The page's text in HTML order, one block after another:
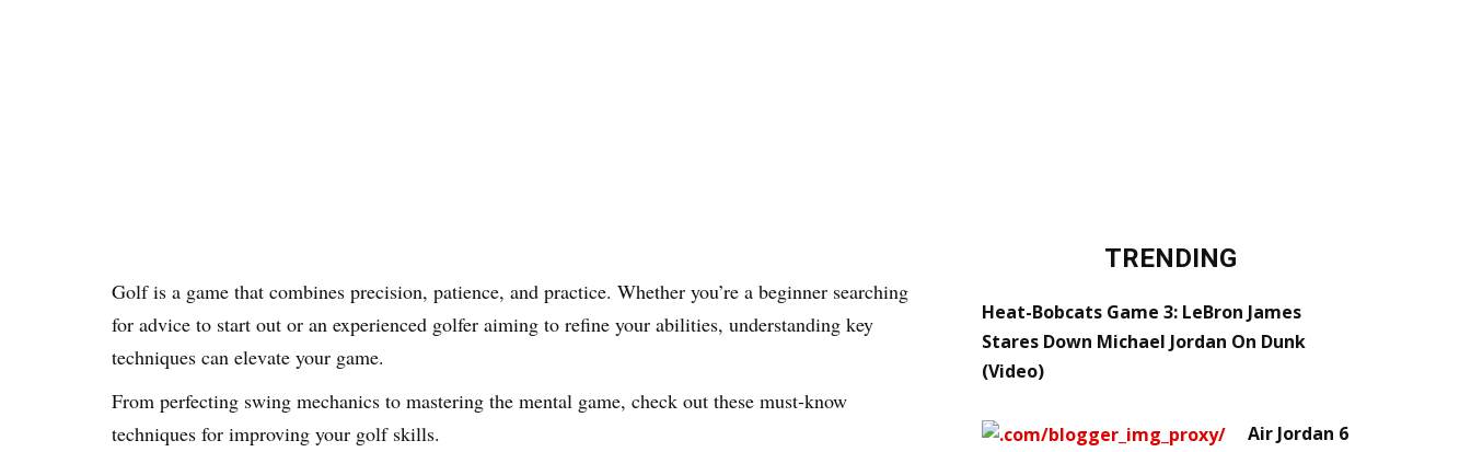
Golf is a game that combines precision, patience, and practice. Whether you’re a beginner searching
for advice to start out or an experienced golfer aiming to refine your abilities, understanding key
techniques can elevate your game.
From perfecting swing mechanics to mastering the mental game, check out these must-know
techniques for improving your golf skills.
TRENDING
Heat-Bobcats Game 3: LeBron James
Stares Down Michael Jordan On Dunk
(Video)
Air Jordan 6